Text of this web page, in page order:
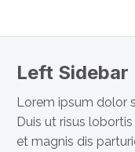
Left Sidebar
Lorem ipsum dolor
Duis ut risus
et magnis dis